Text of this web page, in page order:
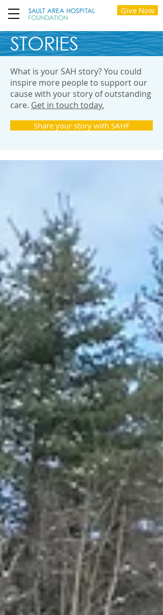
Give Now
STORIES
What is your SAH story? You could
inspire more people to support our
cause with your story of outstanding
care. Get in touch today.
Share your story with SAHF